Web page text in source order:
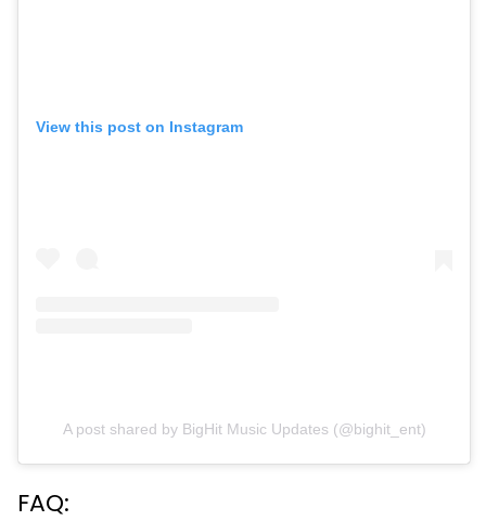
View this post on Instagram
A post shared by BigHit Music Updates (@bighit_ent)
FAQ: